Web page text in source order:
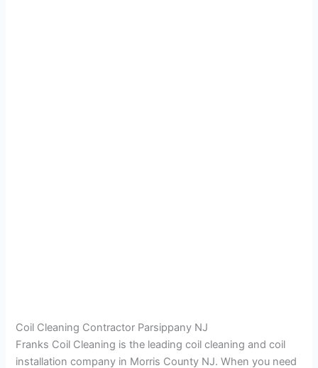
Coil Cleaning Contractor Parsippany NJ
Franks Coil Cleaning is the leading coil cleaning and coil
installation company in Morris County NJ. When you need